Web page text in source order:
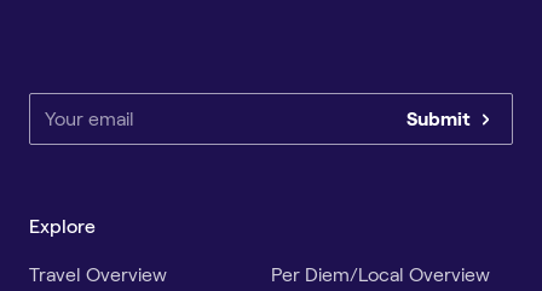
Submit
Explore
Travel Overview
Per Diem/Local Overview